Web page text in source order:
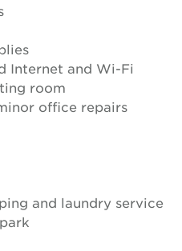
Internet and Wi-Fi
room
office repairs
and laundry service